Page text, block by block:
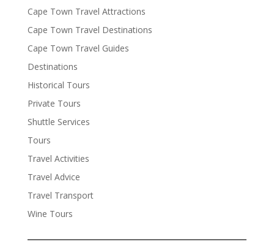
Cape Town Travel Attractions
Cape Town Travel Destinations
Cape Town Travel Guides
Destinations
Historical Tours
Private Tours
Shuttle Services
Tours
Travel Activities
Travel Advice
Travel Transport
Wine Tours